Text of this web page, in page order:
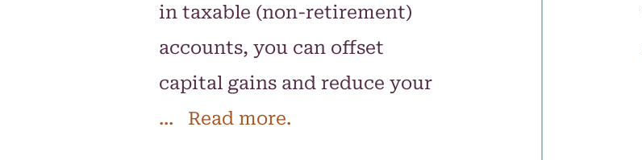
in taxable (non-retirement)
accounts, you can offset
capital gains and reduce your
... Read more.